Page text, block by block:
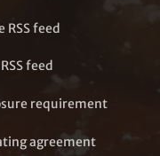
RSS feed
feed
requirement
agreement